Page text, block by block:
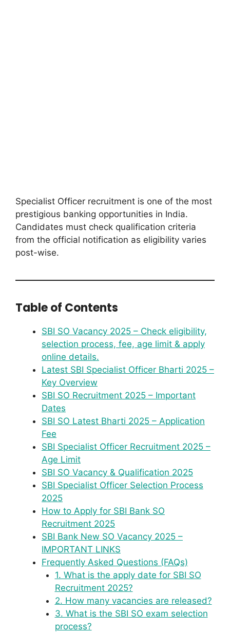
Specialist Officer recruitment is one of the most
prestigious banking opportunities in India.
Candidates must check qualification criteria
from the official notification as eligibility varies
post-wise.
Table of Contents
SBI SO Vacancy 2025 – Check eligibility,
selection process, fee, age limit & apply
online details.
Latest SBI Specialist Officer Bharti 2025 –
Key Overview
SBI SO Recruitment 2025 – Important
Dates
SBI SO Latest Bharti 2025 – Application
Fee
SBI Specialist Officer Recruitment 2025 –
Age Limit
SBI SO Vacancy & Qualification 2025
SBI Specialist Officer Selection Process
2025
How to Apply for SBI Bank SO
Recruitment 2025
SBI Bank New SO Vacancy 2025 –
IMPORTANT LINKS
Frequently Asked Questions (FAQs)
1. What is the apply date for SBI SO
Recruitment 2025?
2. How many vacancies are released?
3. What is the SBI SO exam selection
process?